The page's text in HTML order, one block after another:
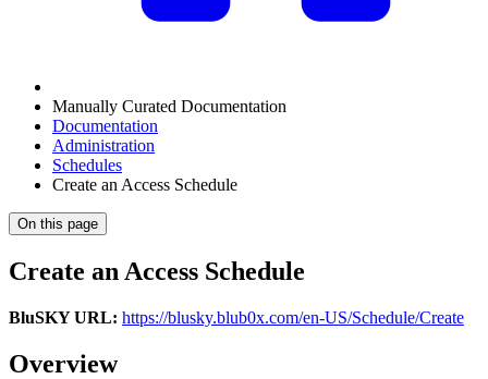
Manually Curated Documentation
Documentation
Administration
Schedules
Create an Access Schedule
On this page
Create an Access Schedule
BluSKY URL: https://blusky.blub0x.com/en-US/Schedule/Create
Overview